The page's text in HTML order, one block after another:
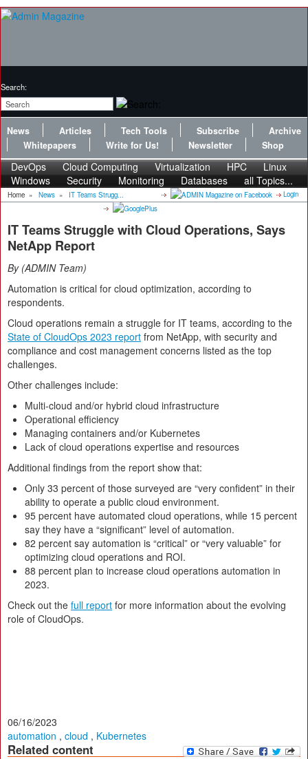
Search:
News Articles Tech Tools Subscribe
Archive
Whitepapers
Write for Us! Newsletter Shop
DevOps Cloud Computing Virtualization HPC
Linux
Windows
Security Monitoring Databases all Topics...
Home » News » IT Teams Strugg... Login
IT Teams Struggle with Cloud Operations, Says
NetApp Report
By ADMIN Team
Automation is critical for cloud optimization, according to
respondents.
Cloud operations remain a struggle for IT teams, according to the
State of CloudOps 2023 report from NetApp, with security and
compliance and cost management concerns listed as the top
challenges.
Other challenges include:
Multi-cloud and/or hybrid cloud infrastructure
Operational efficiency
Managing containers and/or Kubernetes
Lack of cloud operations expertise and resources
Additional findings from the report show that:
Only 33 percent of those surveyed are “very confident” in their
ability to operate a public cloud environment.
95 percent have automated cloud operations, while 15 percent
say they have a “significant” level of automation.
82 percent say automation is “critical” or “very valuable” for
optimizing cloud operations and ROI.
88 percent plan to increase cloud operations automation in
2023.
Check out the full report for more information about the evolving
role of CloudOps.
06/16/2023
automation , cloud , Kubernetes
Related content